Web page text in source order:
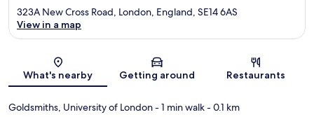
Map
323A New Cross Road, London, England, SE14 6AS
View in a map
What's nearby Getting around Restaurants
Goldsmiths, University of London- 1 min walk- 0.1 km